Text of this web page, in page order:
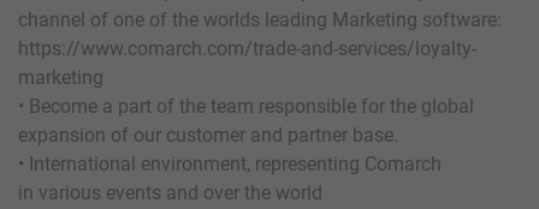
channel of one of the worlds leading Marketing software:
https://www.comarch.com/trade-and-services/loyalty-
marketing
• Become a part of the team responsible for the global
expansion of our customer and partner base.
• International environment, representing Comarch
in various events and over the world